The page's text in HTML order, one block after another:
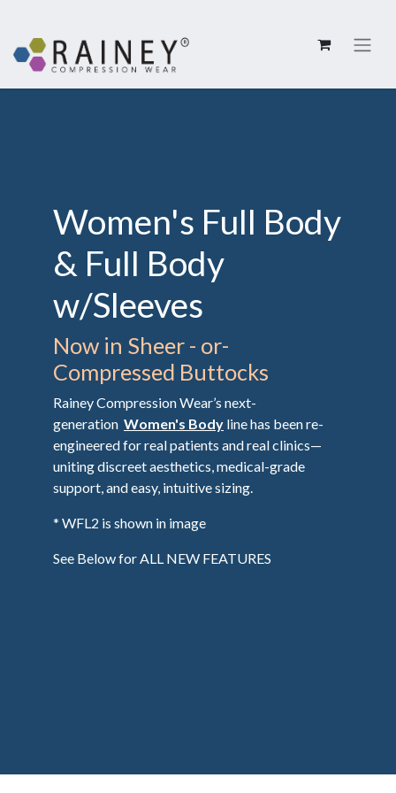
Women's Full Body
& Full Body
w/Sleeves
Now in Sheer - or-
Compressed Buttocks
Rainey Compression Wear’s next-
generation Women's Body line has been re-
engineered for real patients and real clinics—
uniting discreet aesthetics, medical-grade
support, and easy, intuitive sizing.
* WFL2 is shown in image
See Below for ALL NEW FEATURES